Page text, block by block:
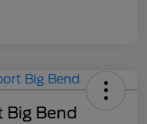
Big Bend